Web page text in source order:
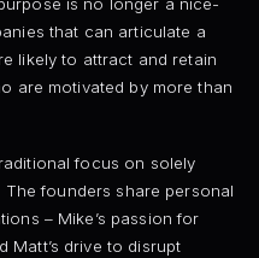
that can articulate a
likely to attract and retain
are motivated by more than
focus on solely
founders share personal
– Mike’s passion for
Matt’s drive to disrupt